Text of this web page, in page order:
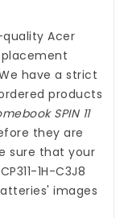
quality Acer
have a strict
products
SPIN 11
they are
sure that your
1H-C3J8
images